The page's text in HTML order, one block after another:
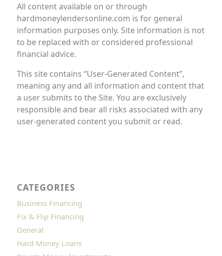
All content available on or through
hardmoneylendersonline.com is for general
information purposes only. Site information is not
to be replaced with or considered professional
financial advice.
This site contains “User-Generated Content”,
meaning any and all information and content that
a user submits to the Site. You are exclusively
responsible and bear all risks associated with any
user-generated content you submit or read.
CATEGORIES
Business Financing
Fix & Flip Financing
General
Hard Money Loans